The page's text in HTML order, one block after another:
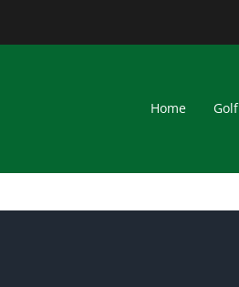
Home Golf